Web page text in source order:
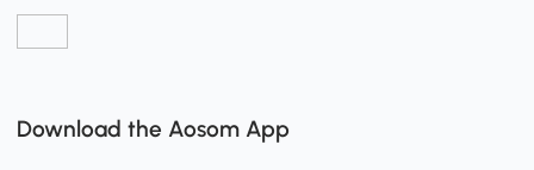
Download the Aosom App